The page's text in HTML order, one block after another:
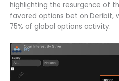
highlighting the resurgence of
favored options bet on Deribit,
75% of global options activity.